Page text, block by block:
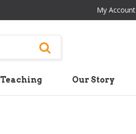
My Account
Teaching Our Story